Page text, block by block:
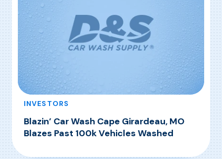
INVESTORS
Blazin’ Car Wash Cape Girardeau, MO
Blazes Past 100k Vehicles Washed
Read More, Blazin’ Car Wash Cape Girardeau, MO